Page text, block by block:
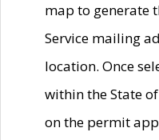
map to generate
Service mailing
location. Once
within the State
on the permit